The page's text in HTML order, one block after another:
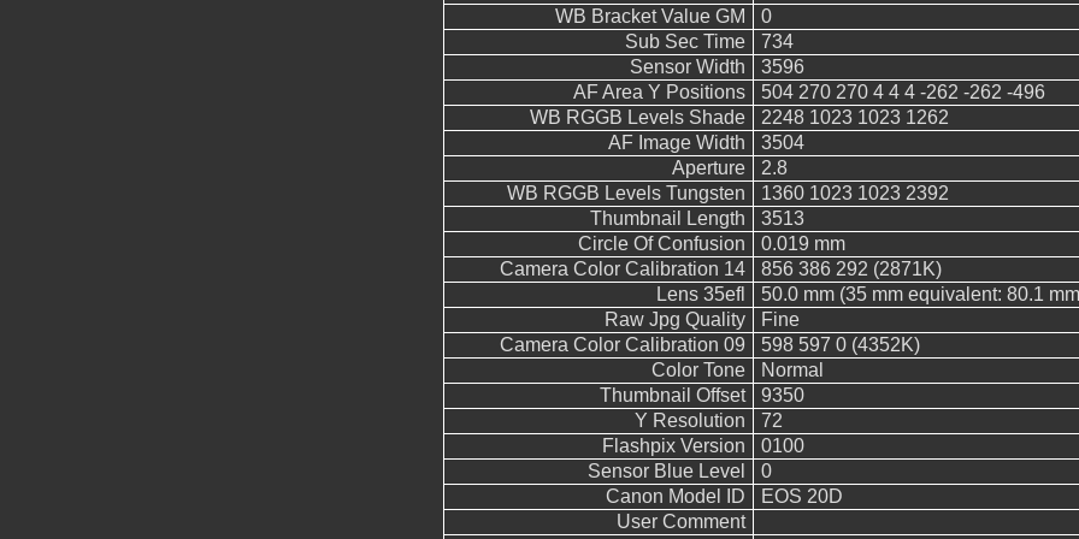
WB Bracket Value GM
0
Sub Sec Time
734
Sensor Width
3596
AF Area Y Positions
504 270 270 4 4 4 -262 -262 -496
WB RGGB Levels Shade
2248 1023 1023 1262
AF Image Width
3504
Aperture
2.8
WB RGGB Levels Tungsten
1360 1023 1023 2392
Thumbnail Length
3513
Circle Of Confusion
0.019 mm
Camera Color Calibration 14
856 386 292 (2871K)
Lens 35efl
50.0 mm (35 mm equivalent: 80.1
Raw Jpg Quality
Fine
Camera Color Calibration 09
598 597 0 (4352K)
Color Tone
Normal
Thumbnail Offset
9350
Y Resolution
72
Flashpix Version
0100
Sensor Blue Level
0
Canon Model ID
EOS 20D
User Comment